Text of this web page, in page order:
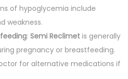
of hypoglycemia include
weakness.
: Semi Reclimet is generally
pregnancy or breastfeeding.
for alternative medications if